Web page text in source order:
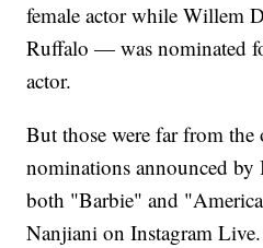
female actor while Willem
Ruffalo — was nominated
actor.
But those were far from
nominations announced by
both "Barbie" and
Nanjiani on Instagram Live.